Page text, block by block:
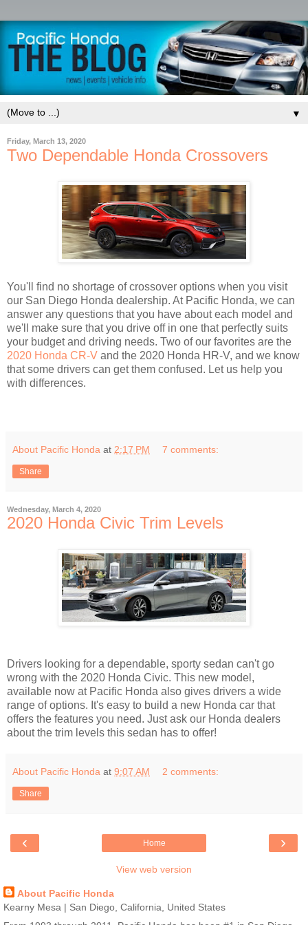
▼
Friday, March 13, 2020
Two Dependable Honda Crossovers
You'll find no shortage of crossover options when you visit
our San Diego Honda dealership. At Pacific Honda, we can
answer any questions that you have about each model and
we'll make sure that you drive off in one that perfectly suits
your budget and driving needs. Two of our favorites are the
2020 Honda CR-V and the 2020 Honda HR-V, and we know
that some drivers can get them confused. Let us help you
with differences.
About Pacific Honda at 2:17 PM 7 comments:
Share
Wednesday, March 4, 2020
2020 Honda Civic Trim Levels
Drivers looking for a dependable, sporty sedan can't go
wrong with the 2020 Honda Civic. This new model,
available now at Pacific Honda also gives drivers a wide
range of options. It's easy to build a new Honda car that
offers the features you need. Just ask our Honda dealers
about the trim levels this sedan has to offer!
About Pacific Honda at 9:07 AM 2 comments:
Share
‹ ›
Home
View web version
About Pacific Honda
Kearny Mesa | San Diego, California, United States